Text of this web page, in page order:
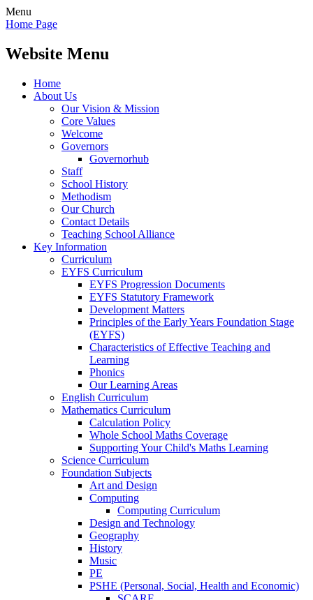
Menu
Home Page
Website Menu
Home
About Us
Our Vision & Mission
Core Values
Welcome
Governors
Governorhub
Staff
School History
Methodism
Our Church
Contact Details
Teaching School Alliance
Key Information
Curriculum
EYFS Curriculum
EYFS Progression Documents
EYFS Statutory Framework
Development Matters
Principles of the Early Years Foundation Stage
(EYFS)
Characteristics of Effective Teaching and
Learning
Phonics
Our Learning Areas
English Curriculum
Mathematics Curriculum
Calculation Policy
Whole School Maths Coverage
Supporting Your Child's Maths Learning
Science Curriculum
Foundation Subjects
Art and Design
Computing
Computing Curriculum
Design and Technology
Geography
History
Music
PE
PSHE (Personal, Social, Health and Economic)